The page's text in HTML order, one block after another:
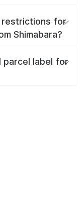
restrictions for
Shimabara?
parcel label for